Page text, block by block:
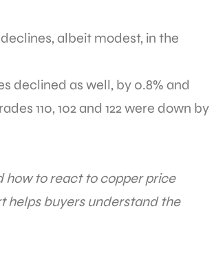
albeit modest, in the
declined as well, by 0.8% and
110, 102 and 122 were down by
how to react to copper price
helps buyers understand the